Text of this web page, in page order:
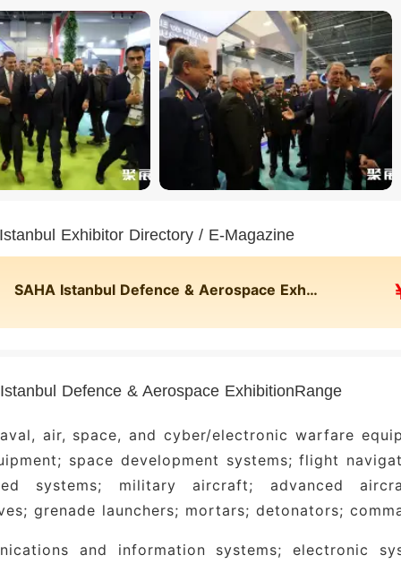
Exhibitor Directory / E-Magazine
SAHA Istanbul Defence & Aerospace Exhibition
Defence & Aerospace ExhibitionRange
air, space, and cyber/electronic warfare
space development systems; flight
systems; military aircraft; advanced
grenade launchers; mortars; detonators;
and information systems; electronic